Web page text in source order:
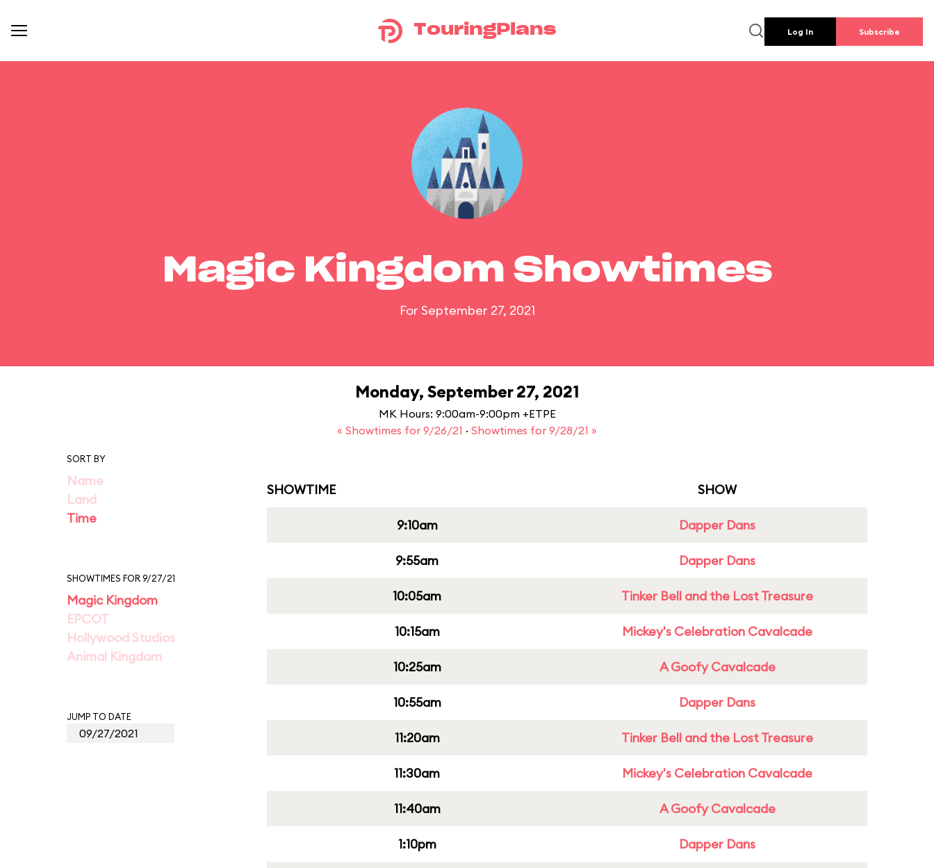
TouringPlans Log In Subscribe
Magic Kingdom Showtimes
For September 27, 2021
Monday, September 27, 2021
MK Hours: 9:00am-9:00pm +ETPE
« Showtimes for 9/26/21 · Showtimes for 9/28/21 »
SORT BY
Name
Land
Time
SHOWTIMES FOR 9/27/21
Magic Kingdom
EPCOT
Hollywood Studios
Animal Kingdom
JUMP TO DATE
SHOWTIME SHOW
9:10am Dapper Dans
9:55am Dapper Dans
10:05am Tinker Bell and the Lost Treasure
10:15am Mickey's Celebration Cavalcade
10:25am A Goofy Cavalcade
10:55am Dapper Dans
11:20am Tinker Bell and the Lost Treasure
11:30am Mickey's Celebration Cavalcade
11:40am A Goofy Cavalcade
1:10pm Dapper Dans